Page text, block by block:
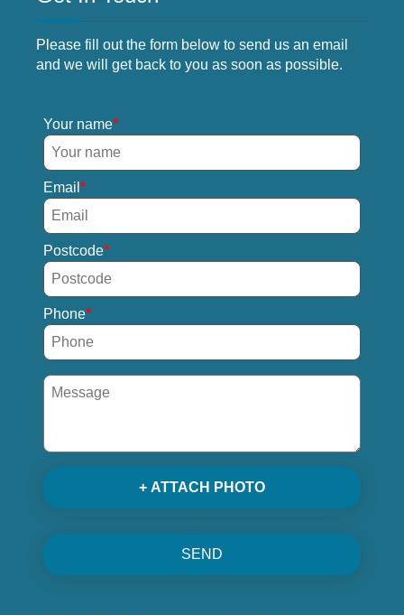
Please fill out the form below to send us an email
and we will get back to you as soon as possible.
Your name
Email
Postcode
Phone
+ ATTACH PHOTO
SEND